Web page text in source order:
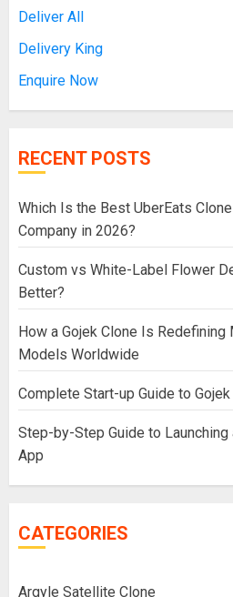
Deliver All
Delivery King
Enquire Now
RECENT POSTS
Which Is the Best UberEats
Company in 2026?
Custom vs White-Label Flower
Better?
How a Gojek Clone Is
Models Worldwide
Complete Start-up Guide to
Step-by-Step Guide to
App
CATEGORIES
Argyle Satellite Clone